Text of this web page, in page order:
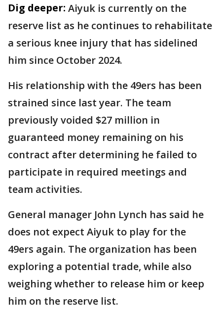
Dig deeper: Aiyuk is currently on the
reserve list as he continues to rehabilitate
a serious knee injury that has sidelined
him since October 2024.
His relationship with the 49ers has been
strained since last year. The team
previously voided $27 million in
guaranteed money remaining on his
contract after determining he failed to
participate in required meetings and
team activities.
General manager John Lynch has said he
does not expect Aiyuk to play for the
49ers again. The organization has been
exploring a potential trade, while also
weighing whether to release him or keep
him on the reserve list.